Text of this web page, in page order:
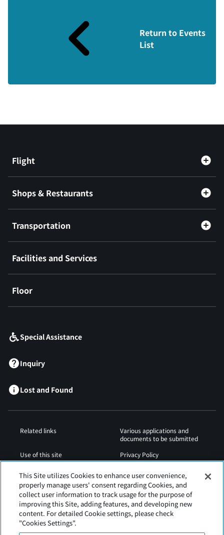
Return to Events
List
Flight
Shops & Restaurants
Transportation
Facilities and Services
Floor
Special Assistance
Inquiry
Lost and Found
Related links
Various applications and
documents to be submitted
Use of this site
Privacy Policy
Airport Regulations
Web Accessibility Policy
This Site utilizes Cookies to enhance user convenience,
properly manage users' consent regarding Cookies, and
collect user information to track usage for the purpose of
improving this Site, adding features, and developing new
content. For detailed Cookie settings, please check
"Cookies Settings".